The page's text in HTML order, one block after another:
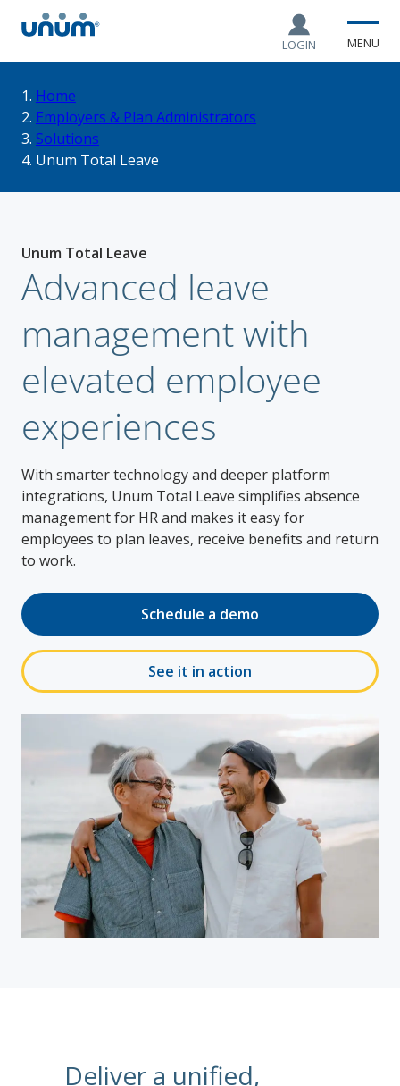
LOGIN MENU
You
are
here:
Home
Employers & Plan Administrators
Solutions
Unum Total Leave
Unum Total Leave
Advanced leave
management with
elevated employee
experiences
With smarter technology and deeper platform
integrations, Unum Total Leave simplifies absence
management for HR and makes it easy for
employees to plan leaves, receive benefits and return
to work.
Schedule a demo
See it in action
Deliver a unified,